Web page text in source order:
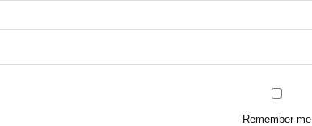
Remember me